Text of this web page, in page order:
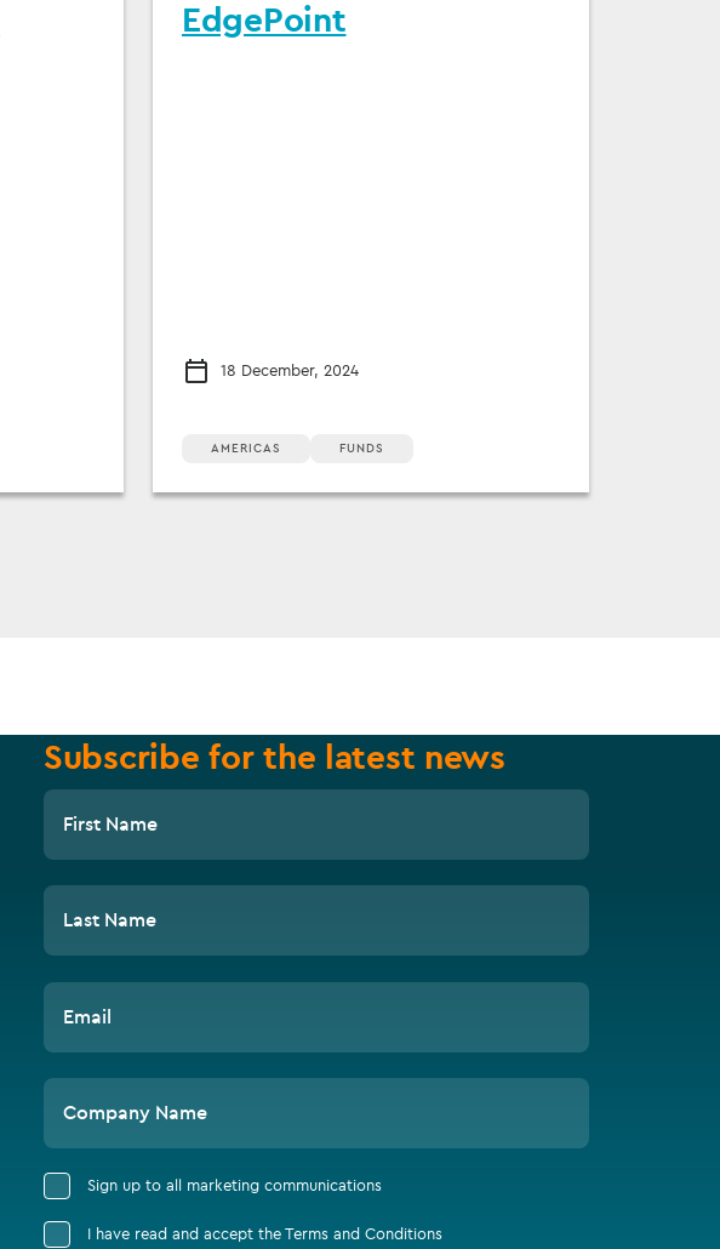
EdgePoint
18 December, 2024
AMERICAS FUNDS
Subscribe for the latest news
First Name
Last Name
Email
Company Name
Sign up to all marketing communications
I have read and accept the Terms and Conditions